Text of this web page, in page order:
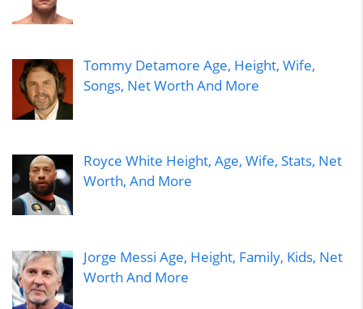
Tommy Detamore Age, Height, Wife,
Songs, Net Worth And More
Royce White Height, Age, Wife, Stats, Net
Worth, And More
Jorge Messi Age, Height, Family, Kids, Net
Worth And More